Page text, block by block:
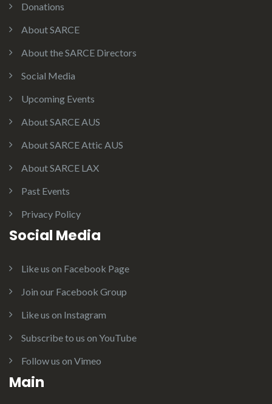
Donations
About SARCE
About the SARCE Directors
Social Media
Upcoming Events
About SARCE AUS
About SARCE Attic AUS
About SARCE LAX
Past Events
Privacy Policy
Social Media
Like us on Facebook Page
Join our Facebook Group
Like us on Instagram
Subscribe to us on YouTube
Follow us on Vimeo
Main